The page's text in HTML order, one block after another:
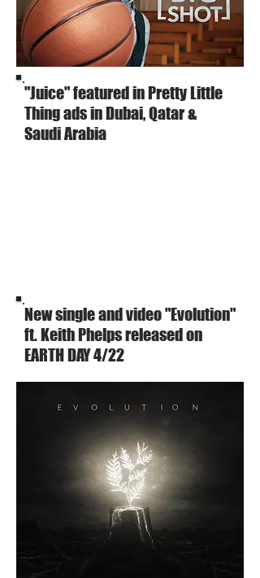
"Juice" featured in Pretty Little
Thing ads in Dubai, Qatar &
Saudi Arabia
New single and video "Evolution"
ft. Keith Phelps released on
EARTH DAY 4/22